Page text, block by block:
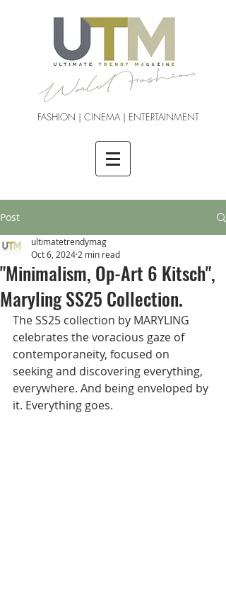
FASHION | CINEMA | ENTERTAINMENT
Post
"Minimalism, Op-Art 6 Kitsch",
Maryling SS25 Collection.
ultimatetrendymag
Oct 6, 2024 2 min read
The SS25 collection by MARYLING
celebrates the voracious gaze of
contemporaneity, focused on
seeking and discovering everything,
everywhere. And being enveloped by
it. Everything goes.